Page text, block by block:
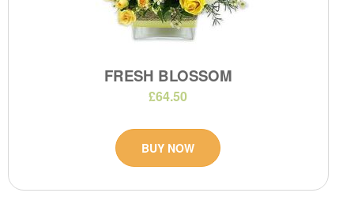
FRESH BLOSSOM
£64.50
BUY NOW